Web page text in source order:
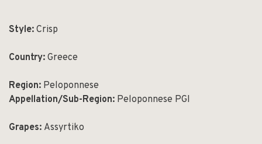
Style: Crisp
Country: Greece
Region: Peloponnese
Appellation/Sub-Region: Peloponnese PGI
Grapes: Assyrtiko